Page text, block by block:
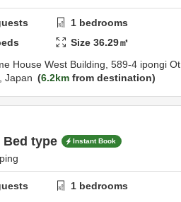
1 bedrooms
Size36.29㎡
House West Building, 589-4 ipongi Ot
Japan 6.2km from destination
type Instant Book
1 bedrooms